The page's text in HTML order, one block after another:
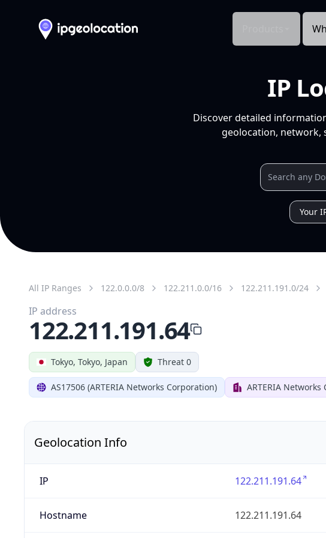
IP
Discover detailed
geolocation, network,
Your
All IP Ranges 122.0.0.0/8 122.211.0.0/16 122.211.191.0/24
Tokyo, Tokyo, Japan Threat 0
AS17506 (ARTERIA Networks Corporation) ARTERIA
IP address
122.211.191.64
Geolocation Info
IP 122.211.191.64
Hostname 122.211.191.64